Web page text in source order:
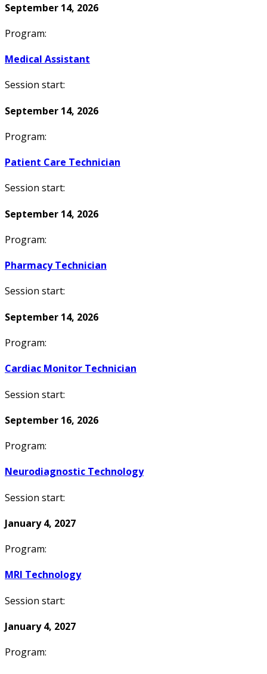
September 14, 2026
Program:
Medical Assistant
Session start:
September 14, 2026
Program:
Patient Care Technician
Session start:
September 14, 2026
Program:
Pharmacy Technician
Session start:
September 14, 2026
Program:
Cardiac Monitor Technician
Session start:
September 16, 2026
Program:
Neurodiagnostic Technology
Session start:
January 4, 2027
Program:
MRI Technology
Session start:
January 4, 2027
Program: